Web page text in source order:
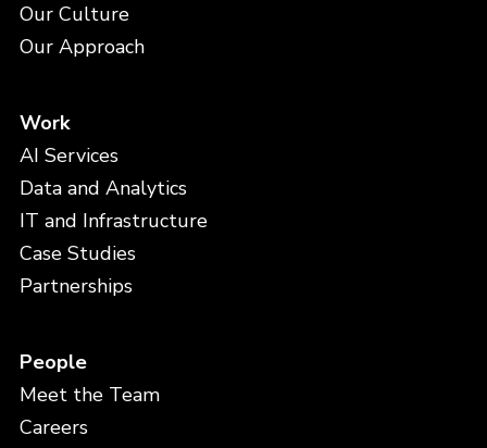
Our Culture
Our Approach
Work
AI Services
Data and Analytics
IT and Infrastructure
Case Studies
Partnerships
People
Meet the Team
Careers